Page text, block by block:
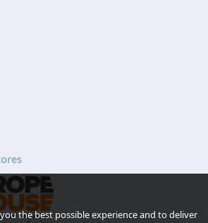
Twist 'n' Lock Toilet
Pump Assembly
the best possible experience and to deliver